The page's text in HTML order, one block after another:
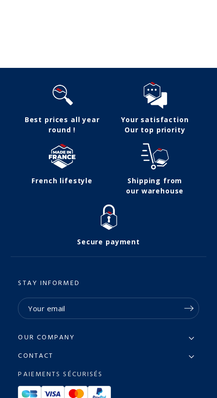
Best prices all year
round !
Your satisfaction
Our top priority
French lifestyle
Shipping from
our warehouse
Secure payment
STAY INFORMED
OUR COMPANY
CONTACT
PAIEMENTS SÉCURISÉS